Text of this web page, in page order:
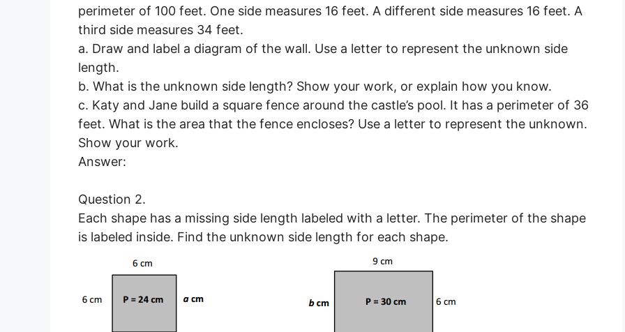
perimeter of 100 feet. One side measures 16 feet. A different side measures 16 feet. A
third side measures 34 feet.
a. Draw and label a diagram of the wall. Use a letter to represent the unknown side
length.
b. What is the unknown side length? Show your work, or explain how you know.
c. Katy and Jane build a square fence around the castle’s pool. It has a perimeter of 36
feet. What is the area that the fence encloses? Use a letter to represent the unknown.
Show your work.
Answer:
Question 2.
Each shape has a missing side length labeled with a letter. The perimeter of the shape
is labeled inside. Find the unknown side length for each shape.